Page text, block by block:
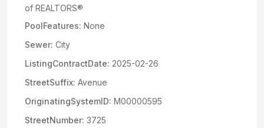
of REALTORS®
PoolFeatures: None
Sewer: City
ListingContractDate: 2025-02-26
StreetSuffix: Avenue
OriginatingSystemID: M00000595
StreetNumber: 3725